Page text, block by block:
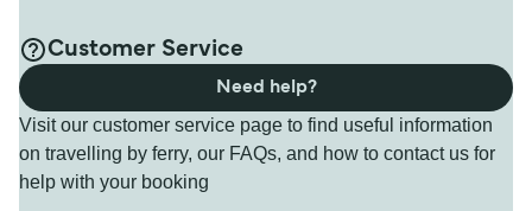
Customer Service
Visit our customer service page to find useful information
on travelling by ferry, our FAQs, and how to contact us for
help with your booking
Need help?